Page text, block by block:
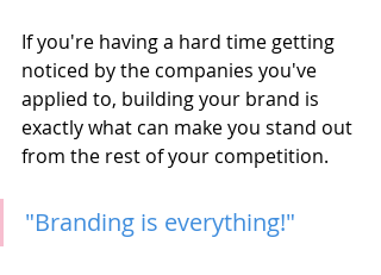
If you're having a hard time getting
noticed by the companies you've
applied to, building your brand is
exactly what can make you stand out
from the rest of your competition.
"Branding is everything!"